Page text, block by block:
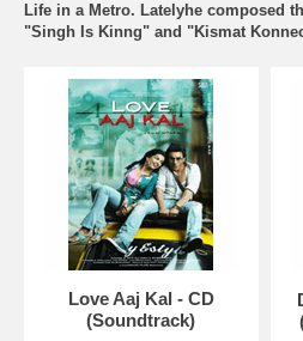
Life in a Metro. Latelyhe composed
"Singh Is Kinng" and "Kismat
Love Aaj Kal - CD
(Soundtrack)